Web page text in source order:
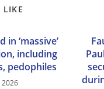
LIKE
in ‘massive’
including
pedophiles
2026